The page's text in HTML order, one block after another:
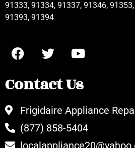
91333, 91334, 91337, 91346,
91393, 91394
Contact Us
Frigidaire Appliance
(877) 858-5404